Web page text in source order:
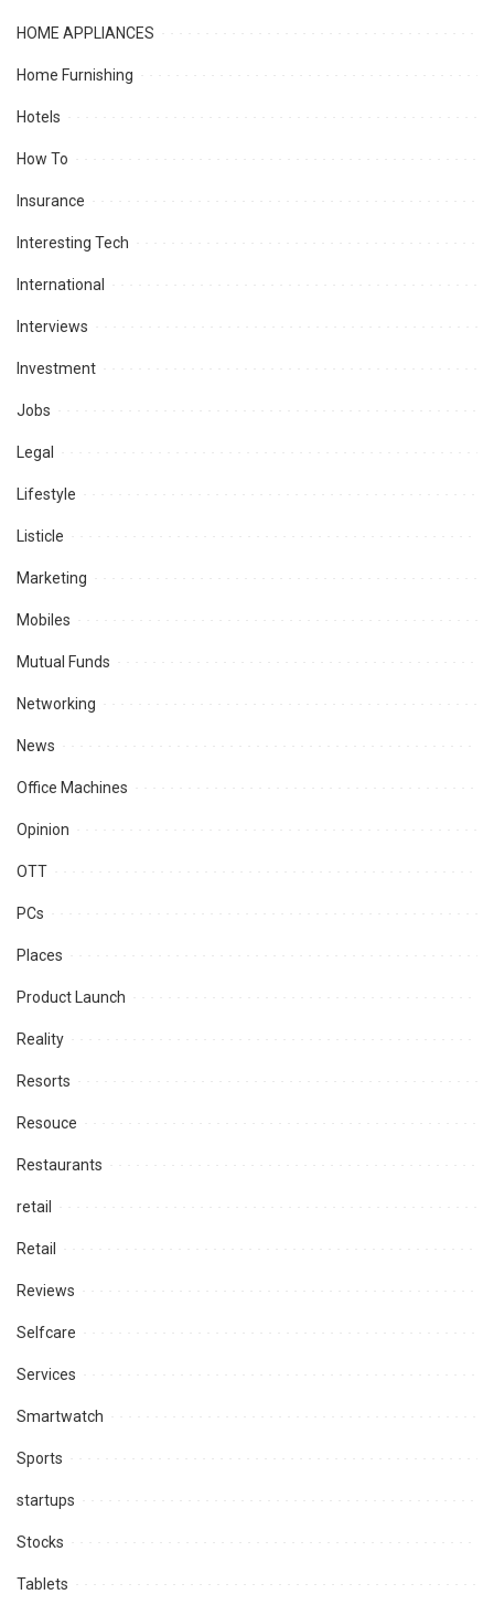
HOME APPLIANCES
Home Furnishing
Hotels
How To
Insurance
Interesting Tech
International
Interviews
Investment
Jobs
Legal
Lifestyle
Listicle
Marketing
Mobiles
Mutual Funds
Networking
News
Office Machines
Opinion
OTT
PCs
Places
Product Launch
Reality
Resorts
Resouce
Restaurants
retail
Retail
Reviews
Selfcare
Services
Smartwatch
Sports
startups
Stocks
Tablets